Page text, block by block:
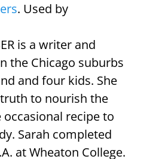
. Used by
is a writer and
the Chicago suburbs
and four kids. She
to nourish the
recipe to
Sarah completed
at Wheaton College.